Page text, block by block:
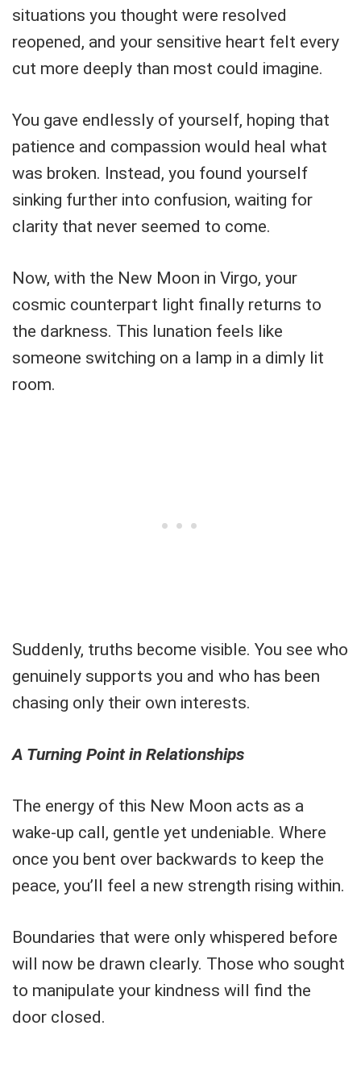
situations you thought were resolved
reopened, and your sensitive heart felt every
cut more deeply than most could imagine.
You gave endlessly of yourself, hoping that
patience and compassion would heal what
was broken. Instead, you found yourself
sinking further into confusion, waiting for
clarity that never seemed to come.
Now, with the New Moon in Virgo, your
cosmic counterpart light finally returns to
the darkness. This lunation feels like
someone switching on a lamp in a dimly lit
room.
Suddenly, truths become visible. You see who
genuinely supports you and who has been
chasing only their own interests.
A Turning Point in Relationships
The energy of this New Moon acts as a
wake-up call, gentle yet undeniable. Where
once you bent over backwards to keep the
peace, you’ll feel a new strength rising within.
Boundaries that were only whispered before
will now be drawn clearly. Those who sought
to manipulate your kindness will find the
door closed.